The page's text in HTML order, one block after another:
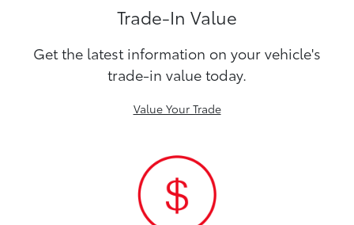
Trade-In Value
Get the latest information on your vehicle's
trade-in value today.
Value Your Trade